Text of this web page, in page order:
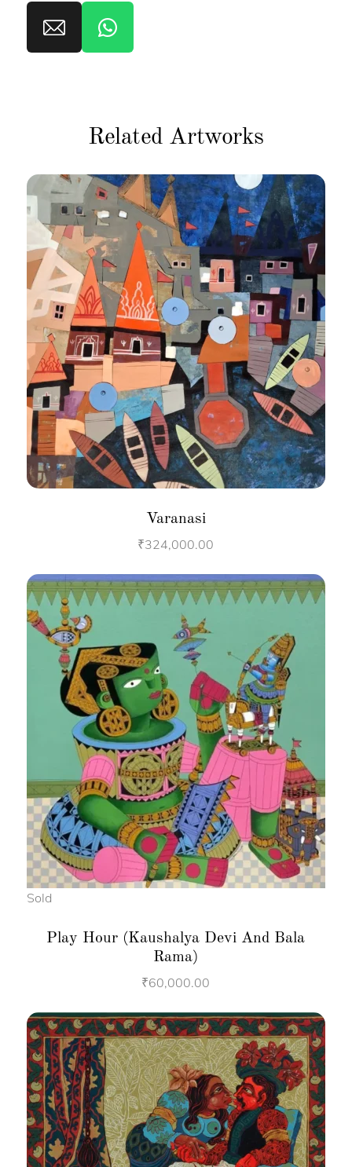
Related Artworks
Varanasi
₹324,000.00
Sold
Play Hour (Kaushalya Devi And Bala
Rama)
₹60,000.00